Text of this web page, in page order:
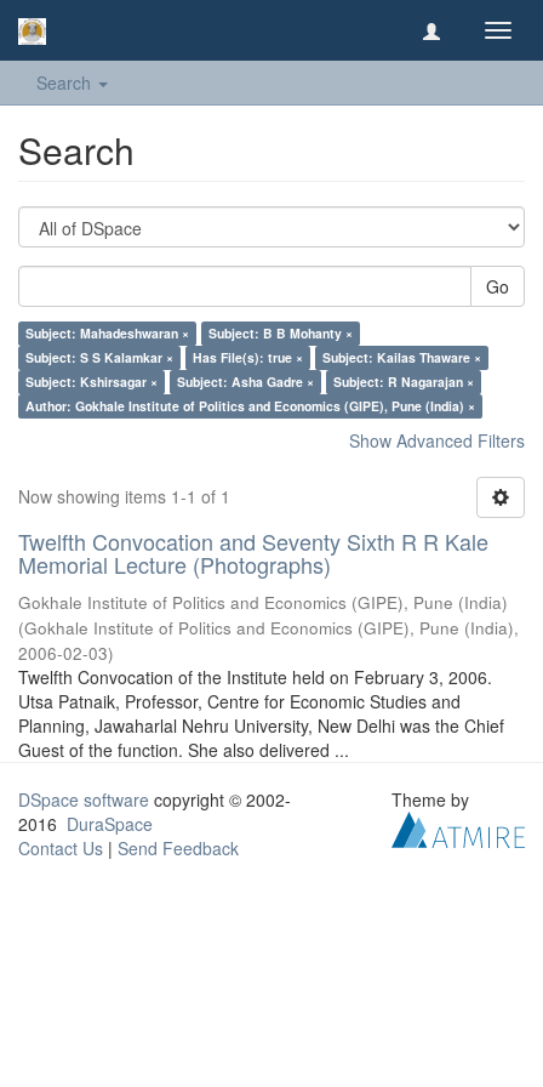
Search
Search
Go
Subject: Mahadeshwaran ×
Subject: B B Mohanty ×
Subject: S S Kalamkar ×
Has File(s): true ×
Subject: Kailas Thaware ×
Subject: Kshirsagar ×
Subject: Asha Gadre ×
Subject: R Nagarajan ×
Author: Gokhale Institute of Politics and Economics (GIPE), Pune (India) ×
Show Advanced Filters
Now showing items 1-1 of 1
Twelfth Convocation and Seventy Sixth R R Kale
Memorial Lecture (Photographs)
Gokhale Institute of Politics and Economics (GIPE), Pune (India)
(Gokhale Institute of Politics and Economics (GIPE), Pune (India),
2006-02-03)
Twelfth Convocation of the Institute held on February 3, 2006.
Utsa Patnaik, Professor, Centre for Economic Studies and
Planning, Jawaharlal Nehru University, New Delhi was the Chief
Guest of the function. She also delivered ...
DSpace software copyright © 2002-
2016 DuraSpace
Contact Us | Send Feedback
Theme by